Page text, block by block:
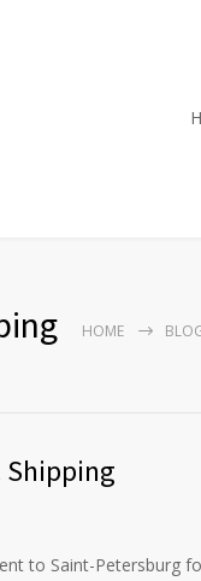
HOME
Shipping
to Saint-Petersburg